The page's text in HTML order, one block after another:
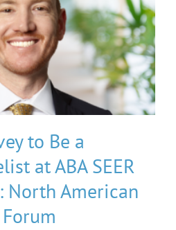
to Be a
at ABA SEER
North American